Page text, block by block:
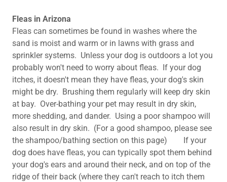
Fleas in Arizona
Fleas can sometimes be found in washes where the
sand is moist and warm or in lawns with grass and
sprinkler systems. Unless your dog is outdoors a lot you
probably won't need to worry about fleas. If your dog
itches, it doesn't mean they have fleas, your dog's skin
might be dry. Brushing them regularly will keep dry skin
at bay. Over-bathing your pet may result in dry skin,
more shedding, and dander. Using a poor shampoo will
also result in dry skin. (For a good shampoo, please see
the shampoo/bathing section on this page) If your
dog does have fleas, you can typically spot them behind
your dog's ears and around their neck, and on top of the
ridge of their back (where they can't reach to itch them